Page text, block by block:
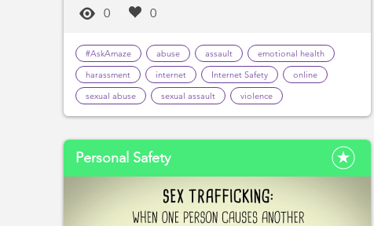
0 0
#AskAmaze abuse assault
emotional health
harassment
internet Internet Safety
online
sexual abuse
sexual assault violence
Personal Safety